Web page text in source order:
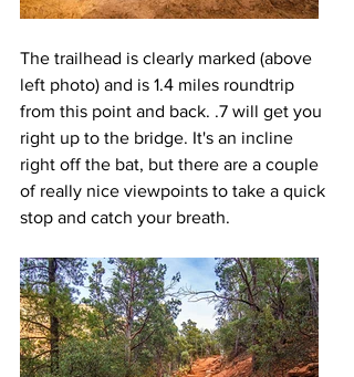
The trailhead is clearly marked (above
left photo) and is 1.4 miles roundtrip
from this point and back. .7 will get you
right up to the bridge. It's an incline
right off the bat, but there are a couple
of really nice viewpoints to take a quick
stop and catch your breath.